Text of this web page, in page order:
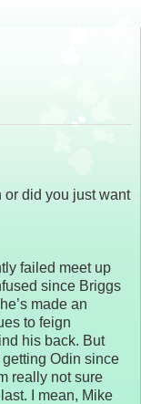
or did you just want
failed meet up
since Briggs
made an
to feign
his back. But
Odin since
really not sure
I mean, Mike